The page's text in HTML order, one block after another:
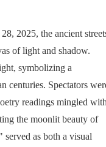
2025, the ancient
of light and shadow.
symbolizing a
centuries. Spectators
readings mingled
the moonlit beauty of
as both a visual